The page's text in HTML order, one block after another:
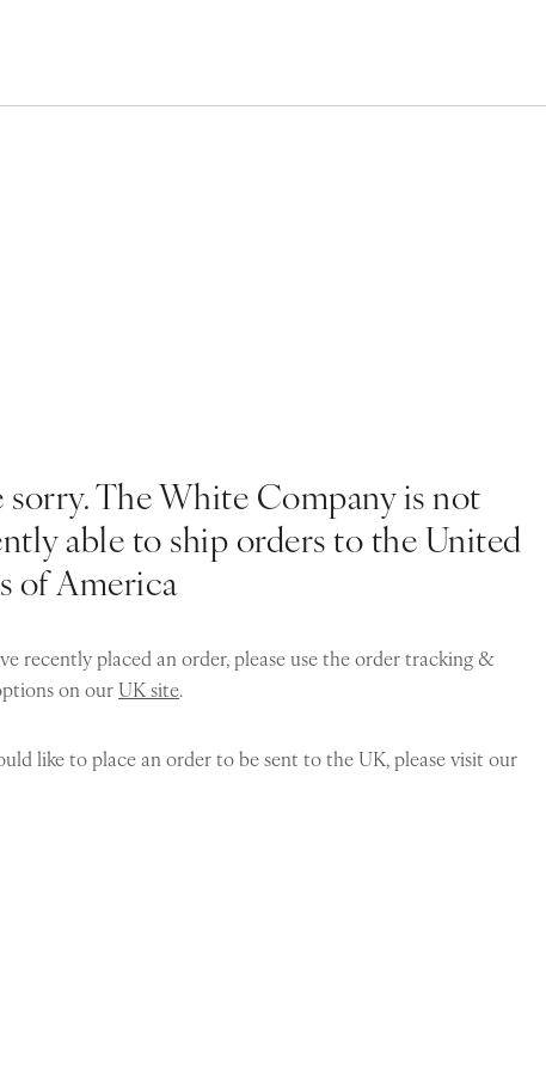
sorry. The White Company is not
able to ship orders to the United
of America
recently placed an order, please use the order tracking &
on ourUK site.
like to place an order to be sent to the UK, please visit our